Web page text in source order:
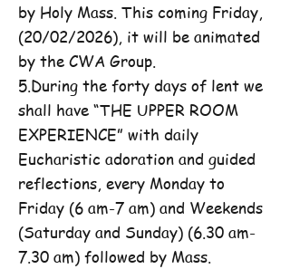
by Holy Mass. This coming Friday,
(20/02/2026), it will be animated
by the CWA Group.
5.During the forty days of lent we
shall have “THE UPPER ROOM
EXPERIENCE” with daily
Eucharistic adoration and guided
reflections, every Monday to
Friday (6 am-7 am) and Weekends
(Saturday and Sunday) (6.30 am-
7.30 am) followed by Mass.